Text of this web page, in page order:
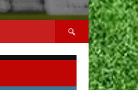
Search
for: